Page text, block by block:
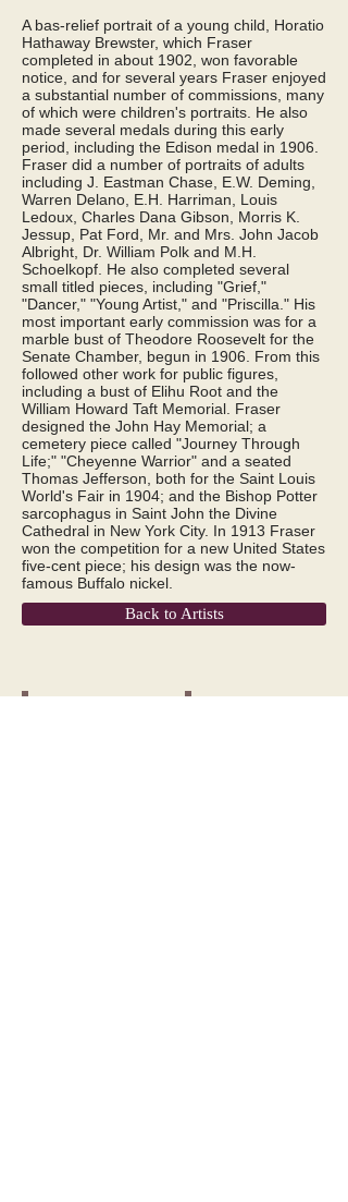
A bas-relief portrait of a young child, Horatio
Hathaway Brewster, which Fraser
completed in about 1902, won favorable
notice, and for several years Fraser enjoyed
a substantial number of commissions, many
of which were children's portraits. He also
made several medals during this early
period, including the Edison medal in 1906.
Fraser did a number of portraits of adults
including J. Eastman Chase, E.W. Deming,
Warren Delano, E.H. Harriman, Louis
Ledoux, Charles Dana Gibson, Morris K.
Jessup, Pat Ford, Mr. and Mrs. John Jacob
Albright, Dr. William Polk and M.H.
Schoelkopf. He also completed several
small titled pieces, including "Grief,"
"Dancer," "Young Artist," and "Priscilla." His
most important early commission was for a
marble bust of Theodore Roosevelt for the
Senate Chamber, begun in 1906. From this
followed other work for public figures,
including a bust of Elihu Root and the
William Howard Taft Memorial. Fraser
designed the John Hay Memorial; a
cemetery piece called "Journey Through
Life;" "Cheyenne Warrior" and a seated
Thomas Jefferson, both for the Saint Louis
World's Fair in 1904; and the Bishop Potter
sarcophagus in Saint John the Divine
Cathedral in New York City. In 1913 Fraser
won the competition for a new United States
five-cent piece; his design was the now-
famous Buffalo nickel.
Back to Artists